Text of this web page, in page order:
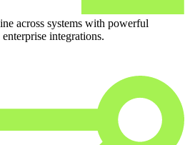
across systems with powerful
integrations.